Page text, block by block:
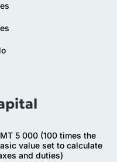
5 000 (100 times the
value set to calculate
and duties)